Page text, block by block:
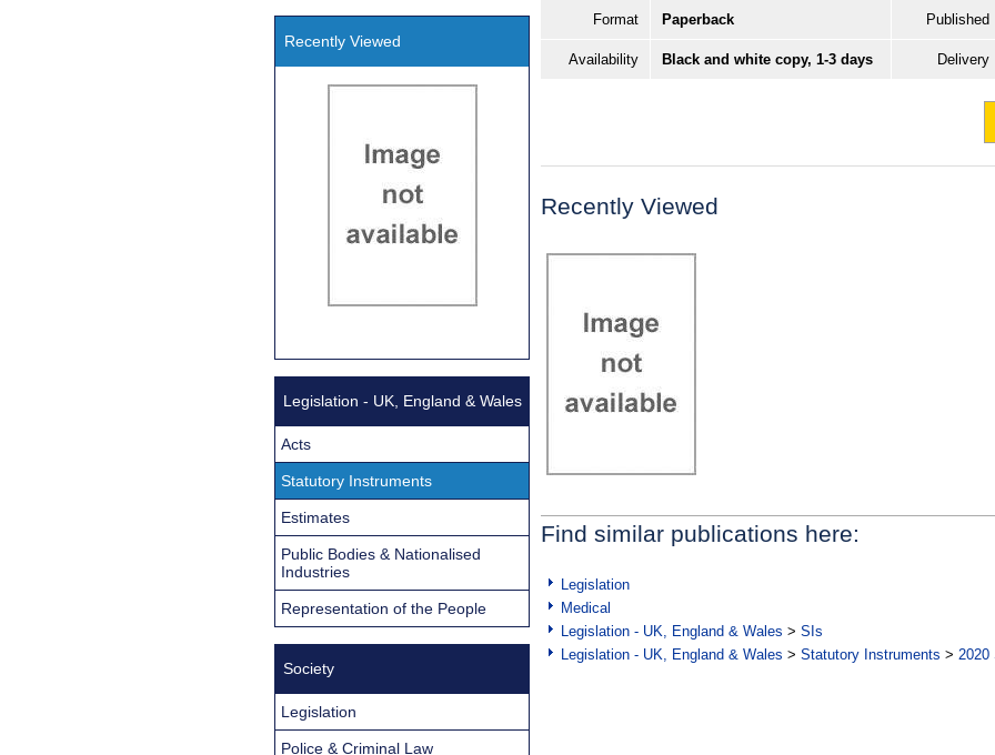
Format Paperback Published
Availability Black and white copy, 1-3 days Delivery
Recently Viewed
Find similar publications here:
Legislation
Medical
Legislation - UK, England & Wales > SIs
Legislation - UK, England & Wales > Statutory Instruments > 2020
Recently Viewed
Legislation - UK, England & Wales
Acts
Statutory Instruments
Estimates
Public Bodies & Nationalised
Industries
Representation of the People
Society
Legislation
Police & Criminal Law